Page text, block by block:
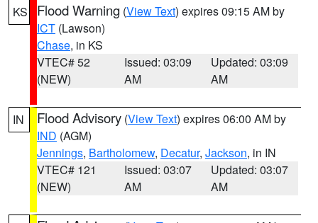
KS Flood Warning (View Text) expires 09:15 AM by
ICT (Lawson)
Chase, in KS
VTEC# 52
(NEW)
Issued: 03:09
AM
Updated: 03:09
AM
IN Flood Advisory (View Text) expires 06:00 AM by
IND (AGM)
Jennings, Bartholomew, Decatur, Jackson, in IN
VTEC# 121
(NEW)
Issued: 03:07
AM
Updated: 03:07
AM